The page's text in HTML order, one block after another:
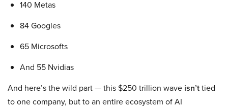
140 Metas
84 Googles
65 Microsofts
And 55 Nvidias
And here’s the wild part — this $250 trillion wave isn’ttied
to one company, but to an entire ecosystem of AI